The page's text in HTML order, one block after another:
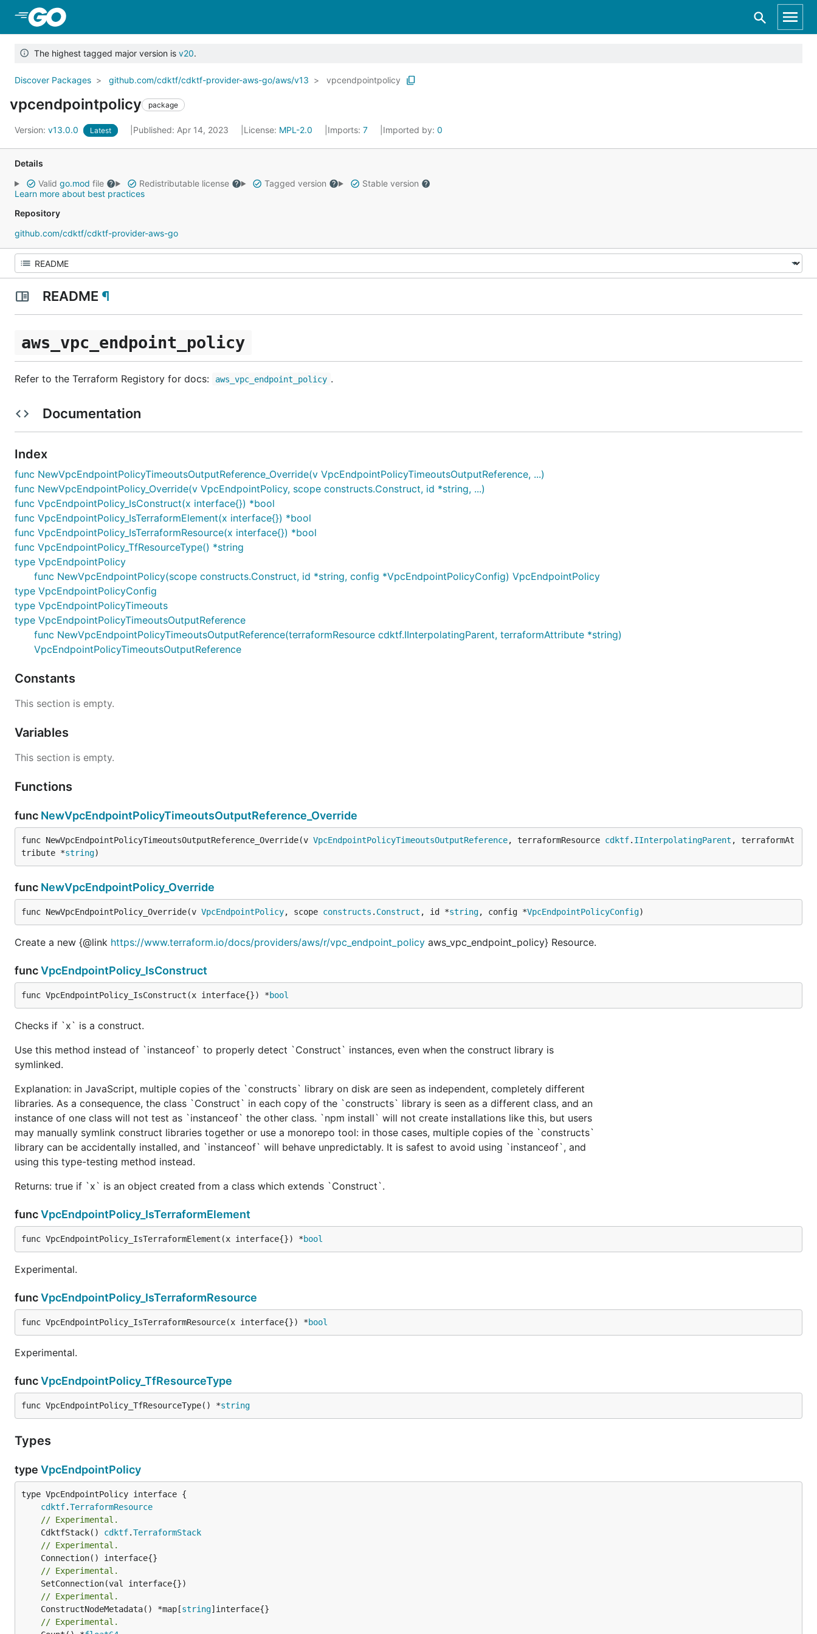
The highest tagged major version is v20.
Discover Packages github.com/cdktf/cdktf-provider-aws-go/aws/v13 vpcendpointpolicy
vpcendpointpolicy package
Version: v13.0.0 Latest Published: Apr 14, 2023 License: MPL-2.0 Imports: 7 Imported by: 0
Details
Valid go.mod file Redistributable license Tagged version
Stable version
Learn more about best practices
Repository
github.com/cdktf/cdktf-provider-aws-go
README ¶
aws_vpc_endpoint_policy
Refer to the Terraform Registory for docs: aws_vpc_endpoint_policy .
Documentation
Index
func NewVpcEndpointPolicyTimeoutsOutputReference_Override(v VpcEndpointPolicyTimeoutsOutputReference, ...)
func NewVpcEndpointPolicy_Override(v VpcEndpointPolicy, scope constructs.Construct, id *string, ...)
func VpcEndpointPolicy_IsConstruct(x interface{}) *bool
func VpcEndpointPolicy_IsTerraformElement(x interface{}) *bool
func VpcEndpointPolicy_IsTerraformResource(x interface{}) *bool
func VpcEndpointPolicy_TfResourceType() *string
type VpcEndpointPolicy
func NewVpcEndpointPolicy(scope constructs.Construct, id *string, config *VpcEndpointPolicyConfig) VpcEndpointPolicy
type VpcEndpointPolicyConfig
type VpcEndpointPolicyTimeouts
type VpcEndpointPolicyTimeoutsOutputReference
func NewVpcEndpointPolicyTimeoutsOutputReference(terraformResource cdktf.IInterpolatingParent, terraformAttribute *string)
VpcEndpointPolicyTimeoutsOutputReference
Constants
This section is empty.
Variables
This section is empty.
Functions
func NewVpcEndpointPolicyTimeoutsOutputReference_Override
func NewVpcEndpointPolicyTimeoutsOutputReference_Override(v VpcEndpointPolicyTimeoutsOutputReference, terraformResource cdktf. IInterpolatingParent , terraformAt
tribute *string)
func NewVpcEndpointPolicy_Override
func NewVpcEndpointPolicy_Override(v VpcEndpointPolicy, scope constructs . Construct , id *string, config *VpcEndpointPolicyConfig)
Create a new {@link https://www.terraform.io/docs/providers/aws/r/vpc_endpoint_policy aws_vpc_endpoint_policy} Resource.
funcVpcEndpointPolicy_IsConstruct
func VpcEndpointPolicy_IsConstruct(x interface{}) *bool
Checks if `x` is a construct.
Use this method instead of `instanceof` to properly detect `Construct` instances, even when the construct library is
symlinked.
Explanation: in JavaScript, multiple copies of the `constructs` library on disk are seen as independent, completely different
libraries. As a consequence, the class `Construct` in each copy of the `constructs` library is seen as a different class, and an
instance of one class will not test as `instanceof` the other class. `npm install` will not create installations like this, but users
may manually symlink construct libraries together or use a monorepo tool: in those cases, multiple copies of the `constructs`
library can be accidentally installed, and `instanceof` will behave unpredictably. It is safest to avoid using `instanceof`, and
using this type-testing method instead.
Returns: true if `x` is an object created from a class which extends `Construct`.
funcVpcEndpointPolicy_IsTerraformElement
func VpcEndpointPolicy_IsTerraformElement(x interface{}) *bool
Experimental.
funcVpcEndpointPolicy_IsTerraformResource
func VpcEndpointPolicy_IsTerraformResource(x interface{}) *bool
Experimental.
funcVpcEndpointPolicy_TfResourceType
func VpcEndpointPolicy_TfResourceType() *string
Types
type VpcEndpointPolicy
type VpcEndpointPolicy interface {
cdktf.TerraformResource
// Experimental.
	CdktfStack()
cdktf.TerraformStack
// Experimental.
// Experimental.
// Experimental.
	ConstructNodeMetadata() *map[
string
// Experimental.